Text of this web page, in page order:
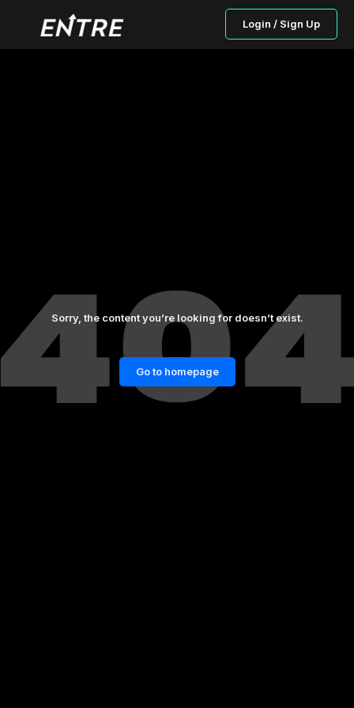
Login / Sign Up
Sorry, the content you’re looking for doesn’t exist.
Go to homepage